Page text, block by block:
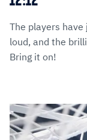
The players
loud, and the
Bring it on!